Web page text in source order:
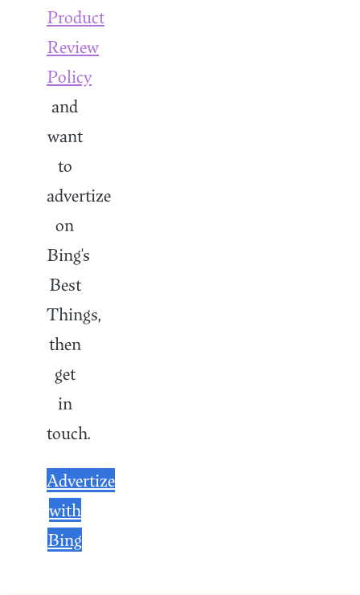
Product
Review
Policy
and
want
to
advertize
on
Bing's
Best
Things,
then
get
in
touch.
Advertize
with
Bing